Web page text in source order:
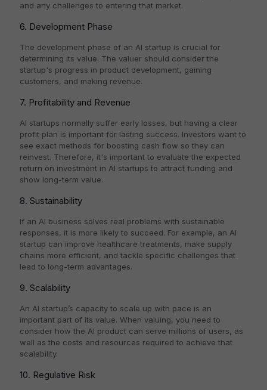
and any challenges to entering that market.
6. Development Phase
The development phase of an AI startup is crucial for
determining its value. The valuer should consider the
startup's progress in product development, gaining
customers, and making revenue.
7. Profitability and Revenue
AI startups normally suffer early losses, but having a clear
profit plan is important for lasting success. Investors want to
see exact methods for boosting cash flow so they can
reinvest. Therefore, it's important to evaluate the expected
return on investment in AI startups to attract funding and
show long-term value.
8. Sustainability
If an AI business solves real problems with sustainable
responses, it is more likely to succeed. For example, an AI
startup can improve healthcare treatments, make supply
chains more efficient, and tackle specific challenges that
lead to long-term advantages.
9. Scalability
An AI startup’s capacity to scale up with pace is an
important part of its value. When valuing, you need to
consider how the AI product can serve millions of users, as
well as the costs and resources required to achieve that
scalability.
10. Regulative Risk